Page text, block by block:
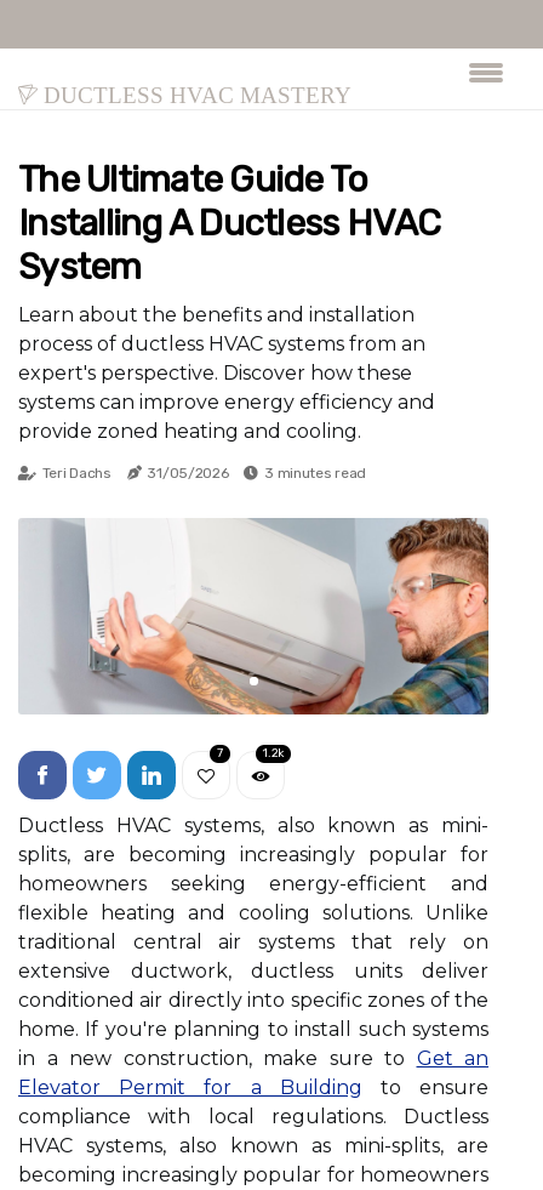
Ductless HVAC Mastery
The Ultimate Guide To
Installing A Ductless HVAC
System
Learn about the benefits and installation
process of ductless HVAC systems from an
expert's perspective. Discover how these
systems can improve energy efficiency and
provide zoned heating and cooling.
Teri Dachs 31/05/2026 3 minutes read
7 1.2k
Ductless HVAC systems, also known as mini-
splits, are becoming increasingly popular for
homeowners seeking energy-efficient and
flexible heating and cooling solutions. Unlike
traditional central air systems that rely on
extensive ductwork, ductless units deliver
conditioned air directly into specific zones of the
home. If you're planning to install such systems
in a new construction, make sure to Get an
Elevator Permit for a Building to ensure
compliance with local regulations. Ductless
HVAC systems, also known as mini-splits, are
becoming increasingly popular for homeowners